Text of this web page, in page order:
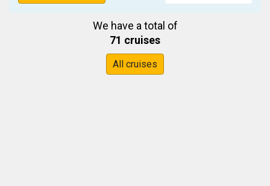
We have a total of
71 cruises
All cruises